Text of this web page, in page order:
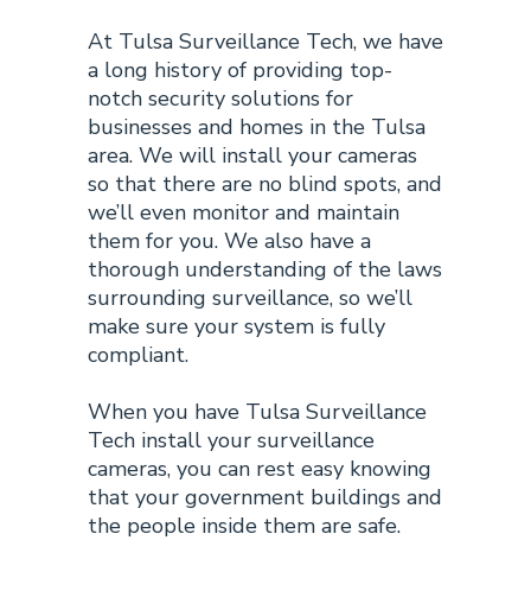
At Tulsa Surveillance Tech, we have
a long history of providing top-
notch security solutions for
businesses and homes in the Tulsa
area. We will install your cameras
so that there are no blind spots, and
we’ll even monitor and maintain
them for you. We also have a
thorough understanding of the laws
surrounding surveillance, so we’ll
make sure your system is fully
compliant.
When you have Tulsa Surveillance
Tech install your surveillance
cameras, you can rest easy knowing
that your government buildings and
the people inside them are safe.